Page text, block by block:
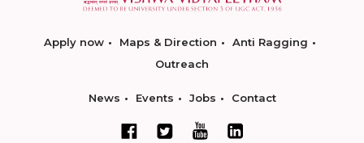
Apply now Maps & Direction
Anti Ragging
Outreach
News Events Jobs Contact